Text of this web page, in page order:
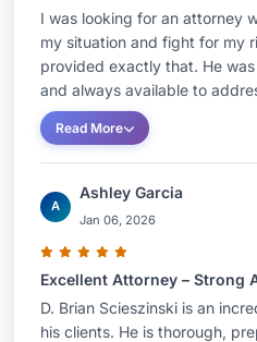
I was looking for an attorney
my situation and fight for my
provided exactly that. He
and always available to
Read More
A
Ashley Garcia
Jan 06, 2026
Excellent Attorney – Strong
D. Brian Scieszinski is an
his clients. He is thorough,